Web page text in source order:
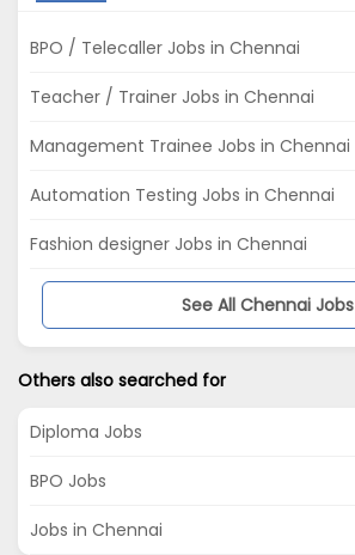
BPO / Telecaller Jobs in Chennai
Teacher / Trainer Jobs in Chennai
Management Trainee Jobs in Chennai
Automation Testing Jobs in Chennai
Fashion designer Jobs in Chennai
See All Chennai Jobs
Others also searched for
Diploma Jobs
BPO Jobs
Jobs in Chennai